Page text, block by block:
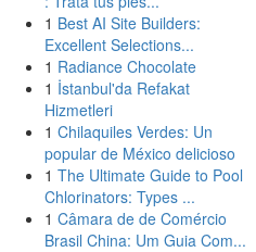
1 Best AI Site Builders:
Excellent Selections...
1 Radiance Chocolate
1 İstanbul'da Refakat
Hizmetleri
1 Chilaquiles Verdes: Un
popular de México delicioso
1 The Ultimate Guide to Pool
Chlorinators: Types ...
1 Câmara de de Comércio
Brasil China: Um Guia Com...